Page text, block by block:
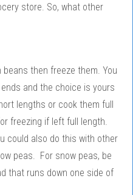
store. So, what other
beans then freeze them. You
and the choice is yours
lengths or cook them full
freezing if left full length.
could also do this with other
peas. For snow peas, be
that runs down one side of